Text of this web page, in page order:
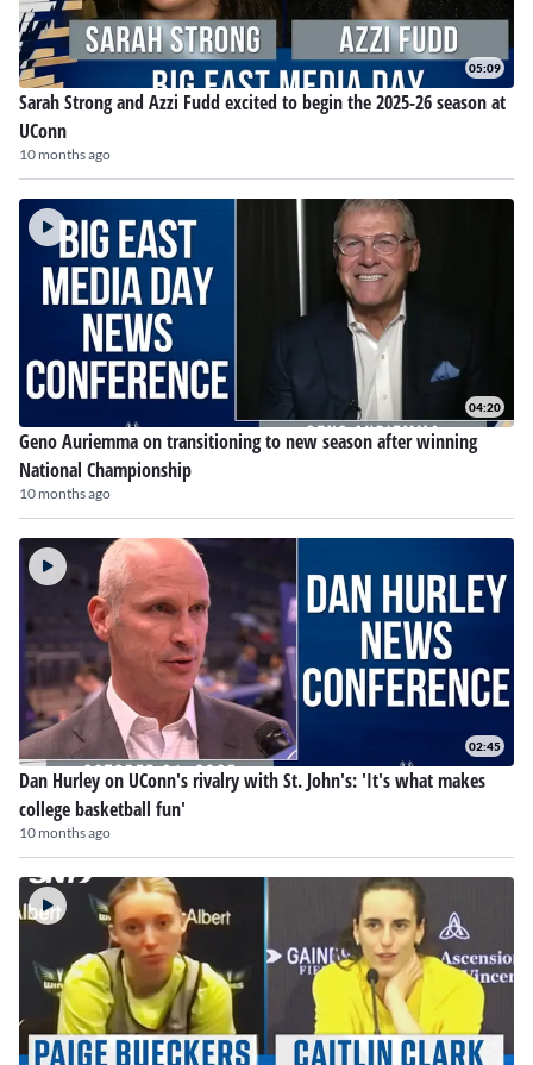
05:09
Sarah Strong and Azzi Fudd excited to begin the 2025-26 season at
UConn
10 months ago
04:20
Geno Auriemma on transitioning to new season after winning
National Championship
10 months ago
02:45
Dan Hurley on UConn's rivalry with St. John's: 'It's what makes
college basketball fun'
10 months ago